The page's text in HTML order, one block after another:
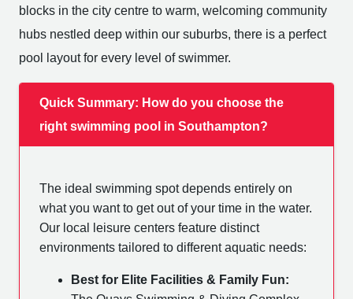
blocks in the city centre to warm, welcoming community
hubs nestled deep within our suburbs, there is a perfect
pool layout for every level of swimmer.
Quick Summary: How do you choose the
right swimming pool in Southampton?
The ideal swimming spot depends entirely on
what you want to get out of your time in the water.
Our local leisure centers feature distinct
environments tailored to different aquatic needs:
Best for Elite Facilities & Family Fun: